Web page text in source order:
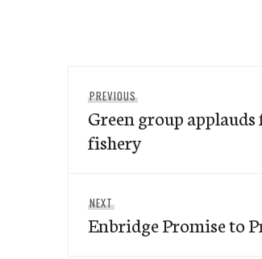
navigation
PREVIOUS
post:
Green group
fishery
NEXT
post:
Enbridge Promise to